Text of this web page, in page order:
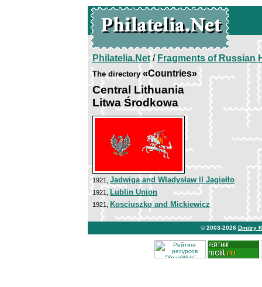
Philatelia.Net/Fragments of Russian
The directory«Countries»
Central Lithuania
Litwa Środkowa
1921, Jadwiga and Władysław II Jagiełło
1921, Lublin Union
1921, Kosciuszko and Mickiewicz
© 2003-2026 Dmitry